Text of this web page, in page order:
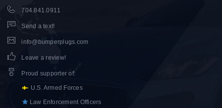
704.841.0911
Send a text!
info@bumperplugs.com
Leave a review!
Proud supporter of:
U.S. Armed Forces
Law Enforcement Officers